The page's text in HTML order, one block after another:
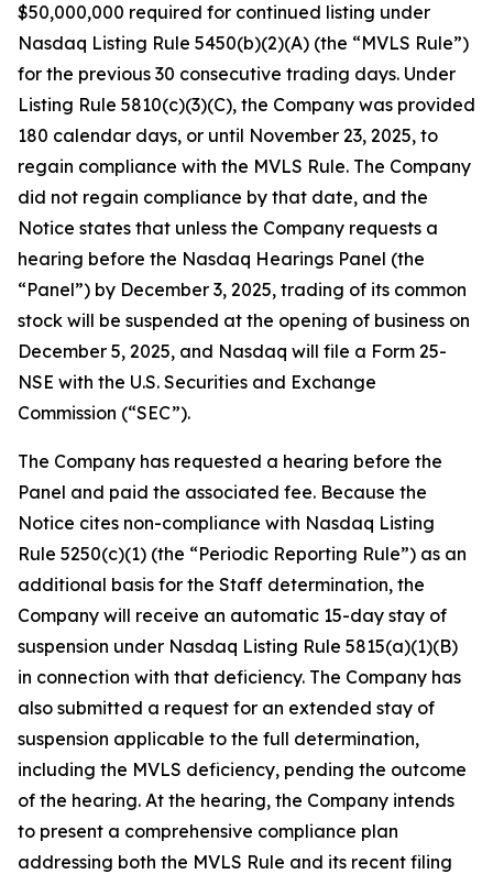
$50,000,000 required for continued listing under
Nasdaq Listing Rule 5450(b)(2)(A) (the “MVLS Rule”)
for the previous 30 consecutive trading days. Under
Listing Rule 5810(c)(3)(C), the Company was provided
180 calendar days, or until November 23, 2025, to
regain compliance with the MVLS Rule. The Company
did not regain compliance by that date, and the
Notice states that unless the Company requests a
hearing before the Nasdaq Hearings Panel (the
“Panel”) by December 3, 2025, trading of its common
stock will be suspended at the opening of business on
December 5, 2025, and Nasdaq will file a Form 25-
NSE with the U.S. Securities and Exchange
Commission (“SEC”).
The Company has requested a hearing before the
Panel and paid the associated fee. Because the
Notice cites non-compliance with Nasdaq Listing
Rule 5250(c)(1) (the “Periodic Reporting Rule”) as an
additional basis for the Staff determination, the
Company will receive an automatic 15-day stay of
suspension under Nasdaq Listing Rule 5815(a)(1)(B)
in connection with that deficiency. The Company has
also submitted a request for an extended stay of
suspension applicable to the full determination,
including the MVLS deficiency, pending the outcome
of the hearing. At the hearing, the Company intends
to present a comprehensive compliance plan
addressing both the MVLS Rule and its recent filing